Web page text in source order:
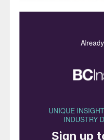
Production has
Kakula copper mine
year is expected to
copper in
expansion to